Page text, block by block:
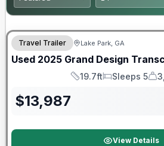
Travel Trailer Lake Park, GA
Used 2025 Grand Design
Length
19.7ft
Sleeps
Sleeps 5
Dry
$13,987
View Details